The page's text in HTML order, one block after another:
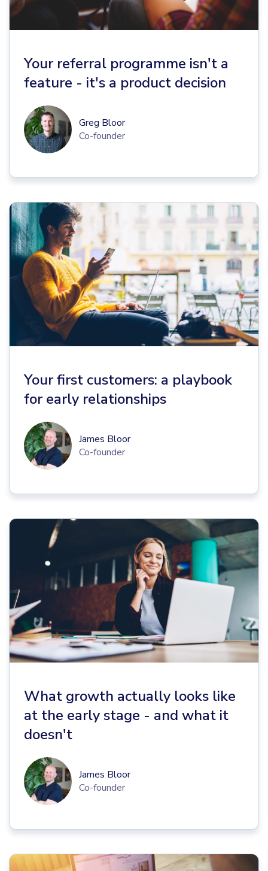
Your referral programme isn't a
feature - it's a product decision
Greg Bloor
Co-founder
Your first customers: a playbook
for early relationships
James Bloor
Co-founder
What growth actually looks like
at the early stage - and what it
doesn't
James Bloor
Co-founder